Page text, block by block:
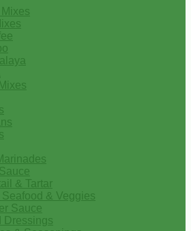
& Tartar
Seafood & Veggies
Sauce
Dressings